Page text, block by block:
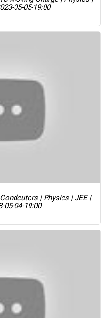
05-05-19:00
| Physics | JEE |
05-04-19:00